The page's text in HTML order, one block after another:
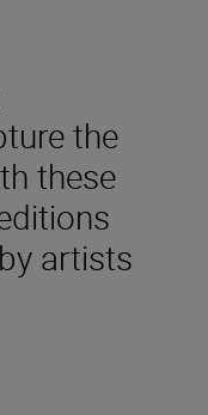
the
these
artists